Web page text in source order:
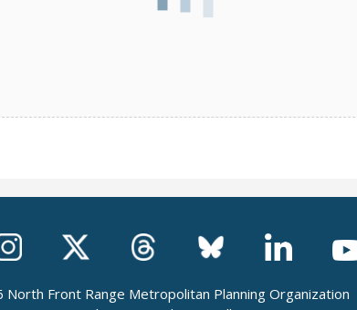
Front Range Metropolitan Planning Organization